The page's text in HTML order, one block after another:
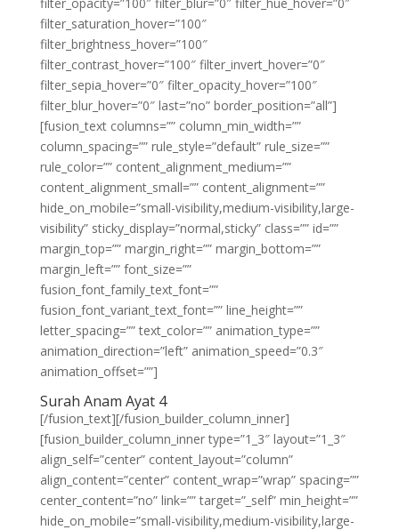
filter_saturation_hover=”100″
filter_brightness_hover=”100″
filter_contrast_hover=”100″ filter_invert_hover=”0″
filter_sepia_hover=”0″ filter_opacity_hover=”100″
filter_blur_hover=”0″ last=”no” border_position=”all”]
[fusion_text columns=”” column_min_width=””
column_spacing=”” rule_style=”default” rule_size=””
rule_color=”” content_alignment_medium=””
content_alignment_small=”” content_alignment=””
hide_on_mobile=”small-visibility,medium-visibility,large-
visibility” sticky_display=”normal,sticky” class=”” id=””
margin_top=”” margin_right=”” margin_bottom=””
margin_left=”” font_size=””
fusion_font_family_text_font=””
fusion_font_variant_text_font=”” line_height=””
letter_spacing=”” text_color=”” animation_type=””
animation_direction=”left” animation_speed=”0.3″
animation_offset=””]
Surah Anam Ayat 4
[/fusion_text][/fusion_builder_column_inner]
[fusion_builder_column_inner type=”1_3″ layout=”1_3″
align_self=”center” content_layout=”column”
align_content=”center” content_wrap=”wrap” spacing=””
center_content=”no” link=”” target=”_self” min_height=””
hide_on_mobile=”small-visibility,medium-visibility,large-